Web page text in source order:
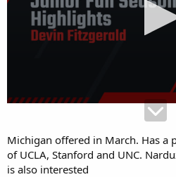
Michigan offered in March. Has a
of UCLA, Stanford and UNC.
is also interested